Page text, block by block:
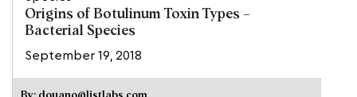
Origins of Botulinum Toxin Types –
Bacterial Species
September 19, 2018